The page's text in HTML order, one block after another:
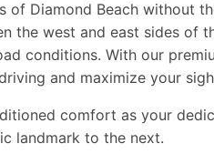
of Diamond Beach without
the west and east sides of
conditions. With our
and maximize your
comfort as your
landmark to the next.